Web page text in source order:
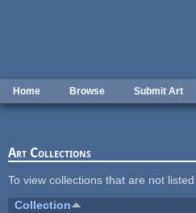
Home Browse Submit Art
Art Collections
To view collections that are not
Collection